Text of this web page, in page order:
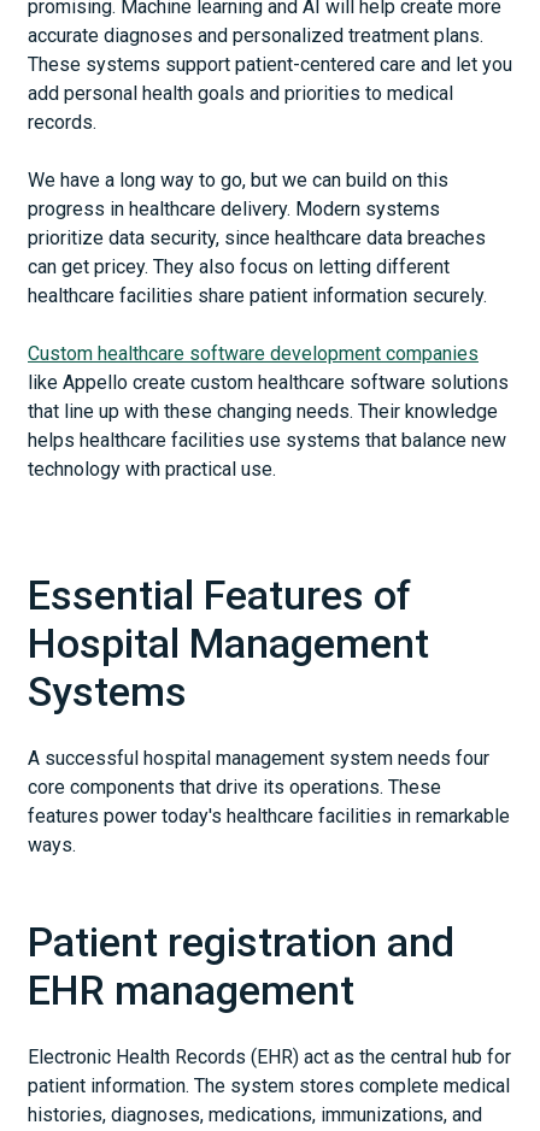
promising. Machine learning and AI will help create more
accurate diagnoses and personalized treatment plans.
These systems support patient-centered care and let you
add personal health goals and priorities to medical
records.
We have a long way to go, but we can build on this
progress in healthcare delivery. Modern systems
prioritize data security, since healthcare data breaches
can get pricey. They also focus on letting different
healthcare facilities share patient information securely.
Custom healthcare software development companies
like Appello create custom healthcare software solutions
that line up with these changing needs. Their knowledge
helps healthcare facilities use systems that balance new
technology with practical use.
Essential Features of
Hospital Management
Systems
A successful hospital management system needs four
core components that drive its operations. These
features power today's healthcare facilities in remarkable
ways.
Patient registration and
EHR management
Electronic Health Records (EHR) act as the central hub for
patient information. The system stores complete medical
histories, diagnoses, medications, immunizations, and